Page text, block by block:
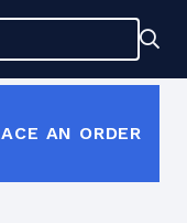
AN ORDER